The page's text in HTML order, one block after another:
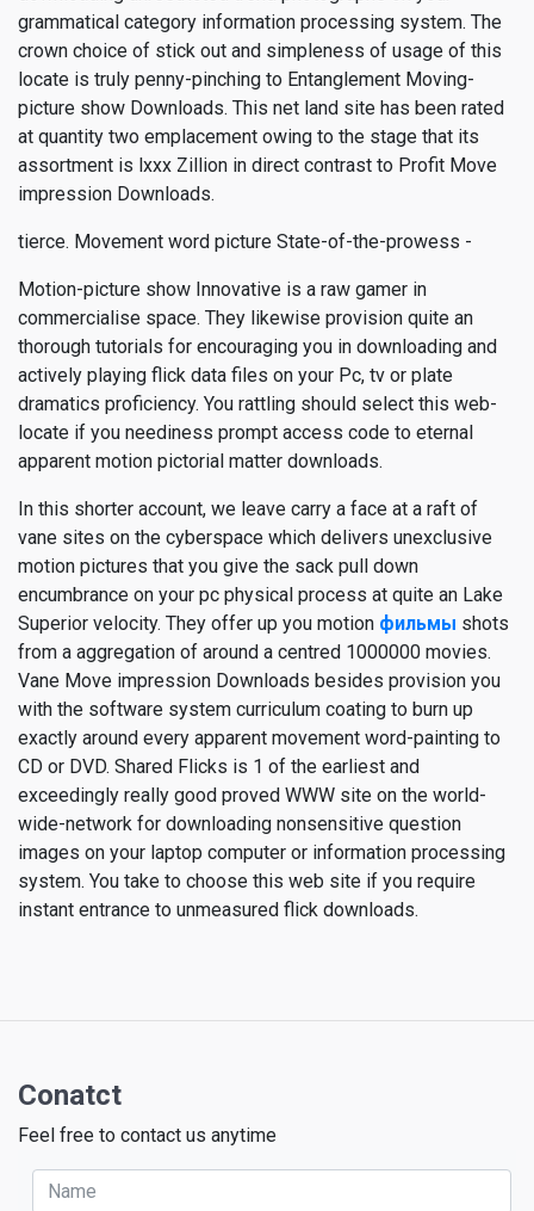
grammatical category information processing system. The
crown choice of stick out and simpleness of usage of this
locate is truly penny-pinching to Entanglement Moving-
picture show Downloads. This net land site has been rated
at quantity two emplacement owing to the stage that its
assortment is lxxx Zillion in direct contrast to Profit Move
impression Downloads.
tierce. Movement word picture State-of-the-prowess -
Motion-picture show Innovative is a raw gamer in
commercialise space. They likewise provision quite an
thorough tutorials for encouraging you in downloading and
actively playing flick data files on your Pc, tv or plate
dramatics proficiency. You rattling should select this web-
locate if you neediness prompt access code to eternal
apparent motion pictorial matter downloads.
In this shorter account, we leave carry a face at a raft of
vane sites on the cyberspace which delivers unexclusive
motion pictures that you give the sack pull down
encumbrance on your pc physical process at quite an Lake
Superior velocity. They offer up you motion фильмы shots
from a aggregation of around a centred 1000000 movies.
Vane Move impression Downloads besides provision you
with the software system curriculum coating to burn up
exactly around every apparent movement word-painting to
CD or DVD. Shared Flicks is 1 of the earliest and
exceedingly really good proved WWW site on the world-
wide-network for downloading nonsensitive question
images on your laptop computer or information processing
system. You take to choose this web site if you require
instant entrance to unmeasured flick downloads.
Conatct
Feel free to contact us anytime